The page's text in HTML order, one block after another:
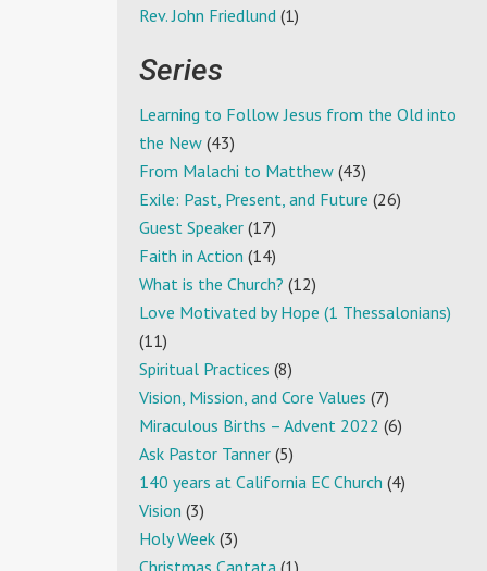
Rev. John Friedlund (1)
Series
Learning to Follow Jesus from the Old into
the New (43)
From Malachi to Matthew (43)
Exile: Past, Present, and Future (26)
Guest Speaker (17)
Faith in Action (14)
What is the Church? (12)
Love Motivated by Hope (1 Thessalonians)
(11)
Spiritual Practices (8)
Vision, Mission, and Core Values (7)
Miraculous Births – Advent 2022 (6)
Ask Pastor Tanner (5)
140 years at California EC Church (4)
Vision (3)
Holy Week (3)